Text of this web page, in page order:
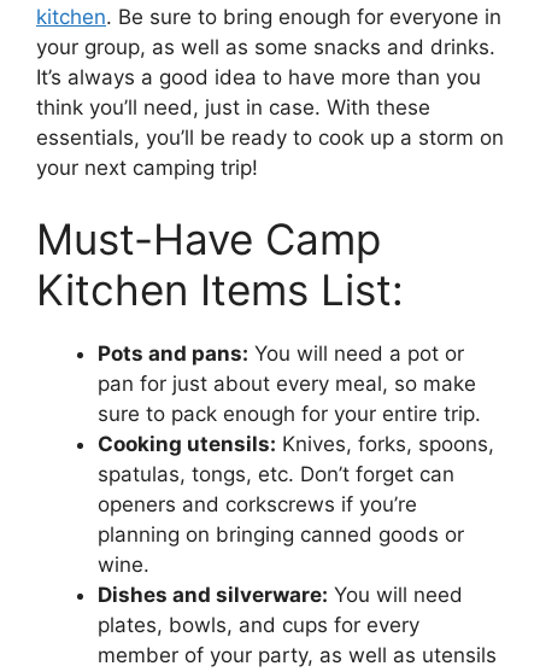
kitchen. Be sure to bring enough for everyone in
your group, as well as some snacks and drinks.
It’s always a good idea to have more than you
think you’ll need, just in case. With these
essentials, you’ll be ready to cook up a storm on
your next camping trip!
Must-Have Camp
Kitchen Items List:
Pots and pans: You will need a pot or
pan for just about every meal, so make
sure to pack enough for your entire trip.
Cooking utensils: Knives, forks, spoons,
spatulas, tongs, etc. Don’t forget can
openers and corkscrews if you’re
planning on bringing canned goods or
wine.
Dishes and silverware: You will need
plates, bowls, and cups for every
member of your party, as well as utensils